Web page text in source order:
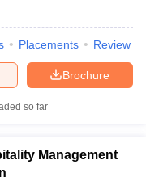
Placements Review
Brochure
so far
Management